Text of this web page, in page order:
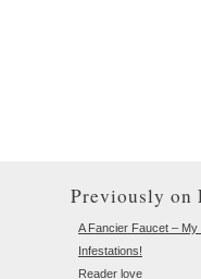
Previously on
A Fancier Faucet –
Infestations!
Reader love